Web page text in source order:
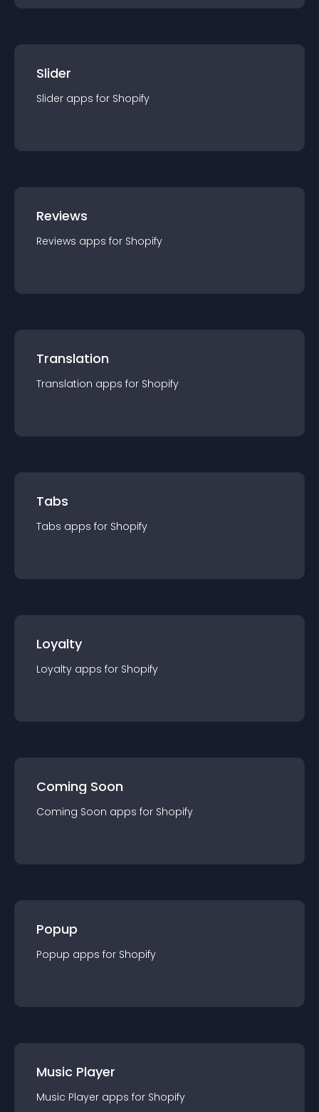
Slider
Slider apps for Shopify
Reviews
Reviews apps for Shopify
Translation
Translation apps for Shopify
Tabs
Tabs apps for Shopify
Loyalty
Loyalty apps for Shopify
Coming Soon
Coming Soon apps for Shopify
Popup
Popup apps for Shopify
Music Player
Music Player apps for Shopify